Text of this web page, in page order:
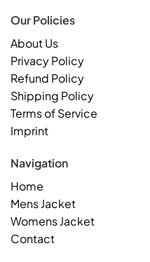
Our Policies
About Us
Privacy Policy
Refund Policy
Shipping Policy
Terms of Service
Imprint
Navigation
Home
Mens Jacket
Womens Jacket
Contact